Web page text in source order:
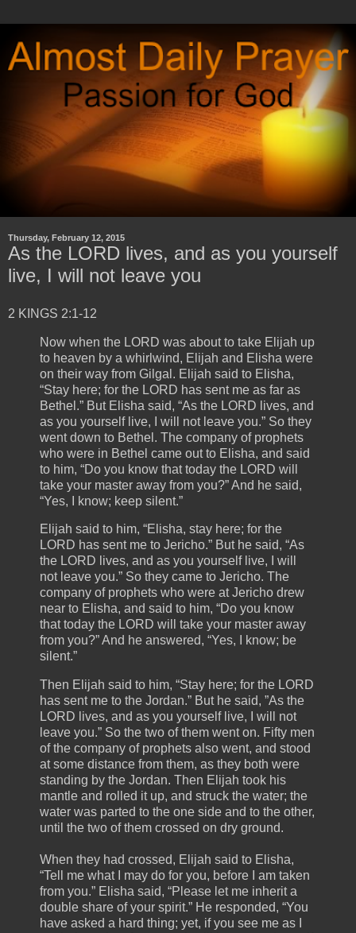
Thursday, February 12, 2015
As the LORD lives, and as you yourself
live, I will not leave you
2 KINGS 2:1-12
Now when the LORD was about to take Elijah up
to heaven by a whirlwind, Elijah and Elisha were
on their way from Gilgal. Elijah said to Elisha,
“Stay here; for the LORD has sent me as far as
Bethel.” But Elisha said, “As the LORD lives, and
as you yourself live, I will not leave you.” So they
went down to Bethel. The company of prophets
who were in Bethel came out to Elisha, and said
to him, “Do you know that today the LORD will
take your master away from you?” And he said,
“Yes, I know; keep silent.”
Elijah said to him, “Elisha, stay here; for the
LORD has sent me to Jericho.” But he said, “As
the LORD lives, and as you yourself live, I will
not leave you.” So they came to Jericho. The
company of prophets who were at Jericho drew
near to Elisha, and said to him, “Do you know
that today the LORD will take your master away
from you?” And he answered, “Yes, I know; be
silent.”
Then Elijah said to him, “Stay here; for the LORD
has sent me to the Jordan.” But he said, ”As the
LORD lives, and as you yourself live, I will not
leave you.” So the two of them went on. Fifty men
of the company of prophets also went, and stood
at some distance from them, as they both were
standing by the Jordan. Then Elijah took his
mantle and rolled it up, and struck the water; the
water was parted to the one side and to the other,
until the two of them crossed on dry ground.
When they had crossed, Elijah said to Elisha,
“Tell me what I may do for you, before I am taken
from you.” Elisha said, “Please let me inherit a
double share of your spirit.” He responded, “You
have asked a hard thing; yet, if you see me as I